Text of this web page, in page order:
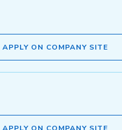
APPLY ON COMPANY SITE